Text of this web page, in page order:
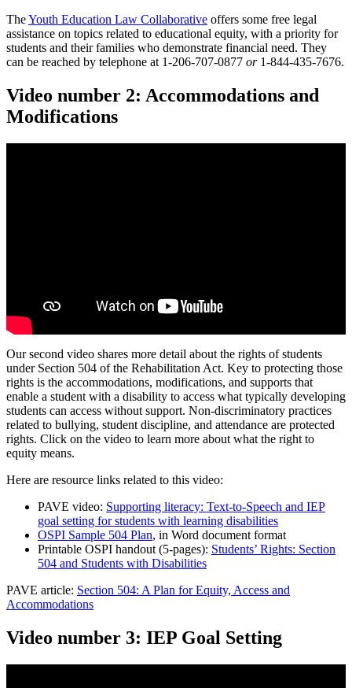
TheYouth Education Law Collaborative offers some free legal
assistance on topics related to educational equity, with a priority for
students and their families who demonstrate financial need. They
can be reached by telephone at 1-206-707-0877 or1-844-435-7676.
Video number 2: Accommodations and
Modifications
Our second video shares more detail about the rights of students
under Section 504 of the Rehabilitation Act. Key to protecting those
rights is the accommodations, modifications, and supports that
enable a student with a disability to access what typically developing
students can access without support. Non-discriminatory practices
related to bullying, student discipline, and attendance are protected
rights. Click on the video to learn more about what the right to
equity means.
Here are resource links related to this video:
PAVE video: Supporting literacy: Text-to-Speech and IEP
goal setting for students with learning disabilities
OSPI Sample 504 Plan, in Word document format
Printable OSPI handout (5-pages): Students’ Rights: Section
504 and Students with Disabilities
PAVE article: Section 504: A Plan for Equity, Access and
Accommodations
Video number 3: IEP Goal Setting